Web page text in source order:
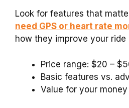
Look for features that
need GPS or heart rate
how they improve your ride
Price range: $20 –
Basic features vs.
Value for your money